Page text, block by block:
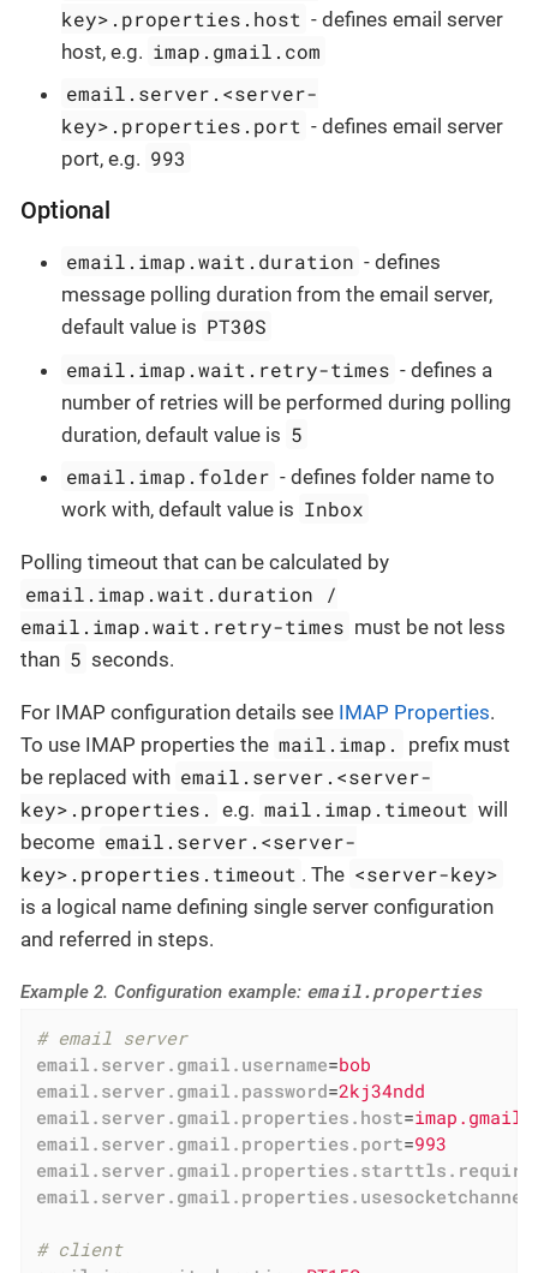
key>.properties.host - defines email server
host, e.g. imap.gmail.com
email.server.<server-
key>.properties.port - defines email server
port, e.g. 993
Optional
email.imap.wait.duration - defines
message polling duration from the email server,
default value is PT30S
email.imap.wait.retry-times - defines a
number of retries will be performed during polling
duration, default value is 5
email.imap.folder - defines folder name to
work with, default value is Inbox
Polling timeout that can be calculated by
email.imap.wait.duration /
email.imap.wait.retry-times must be not less
than 5 seconds.
For IMAP configuration details see IMAP Properties.
To use IMAP properties the mail.imap.
prefix must
be replaced with email.server.<server-
key>.properties. e.g. mail.imap.timeout will
become email.server.<server-
key>.properties.timeout . The <server-key>
is a logical name defining single server configuration
and referred in steps.
Example 2. Configuration example: email.properties
# email server
email.server.gmail.username=bob
email.server.gmail.password=2kj34ndd
email.server.gmail.properties.host=
email.server.gmail.properties.port=993
# client